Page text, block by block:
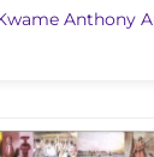
Anthony